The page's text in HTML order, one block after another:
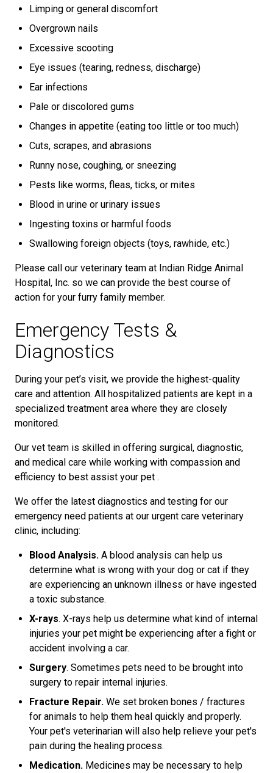
Limping or general discomfort
Overgrown nails
Excessive scooting
Eye issues (tearing, redness, discharge)
Ear infections
Pale or discolored gums
Changes in appetite (eating too little or too much)
Cuts, scrapes, and abrasions
Runny nose, coughing, or sneezing
Pests like worms, fleas, ticks, or mites
Blood in urine or urinary issues
Ingesting toxins or harmful foods
Swallowing foreign objects (toys, rawhide, etc.)
Please call our veterinary team at Indian Ridge Animal
Hospital, Inc. so we can provide the best course of
action for your furry family member.
Emergency Tests &
Diagnostics
During your pet’s visit, we provide the highest-quality
care and attention. All hospitalized patients are kept in a
specialized treatment area where they are closely
monitored.
Our vet team is skilled in offering surgical, diagnostic,
and medical care while working with compassion and
efficiency to best assist your pet .
We offer the latest diagnostics and testing for our
emergency need patients at our urgent care veterinary
clinic, including:
Blood Analysis. A blood analysis can help us
determine what is wrong with your dog or cat if they
are experiencing an unknown illness or have ingested
a toxic substance.
X-rays. X-rays help us determine what kind of internal
injuries your pet might be experiencing after a fight or
accident involving a car.
Surgery. Sometimes pets need to be brought into
surgery to repair internal injuries.
Fracture Repair. We set broken bones / fractures
for animals to help them heal quickly and properly.
Your pet's veterinarian will also help relieve your pet's
pain during the healing process.
Medication. Medicines may be necessary to help